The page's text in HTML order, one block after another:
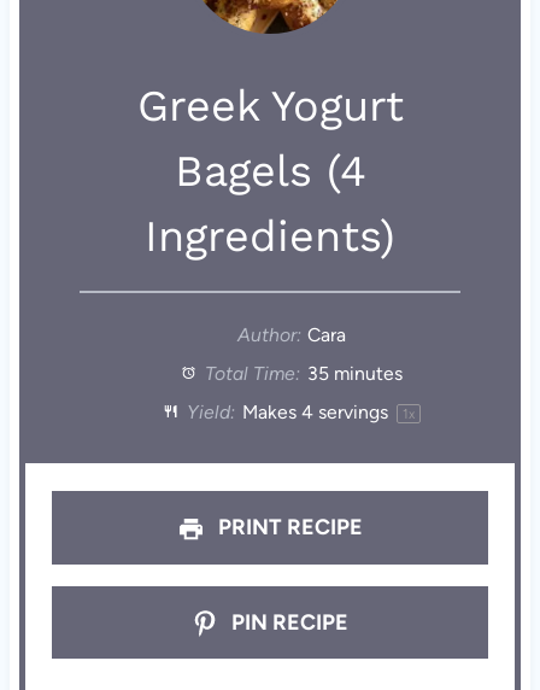
Greek Yogurt
Bagels (4
Ingredients)
Author: Cara
Total Time: 35 minutes
Yield: Makes 4servings 1x
PRINT RECIPE
PIN RECIPE